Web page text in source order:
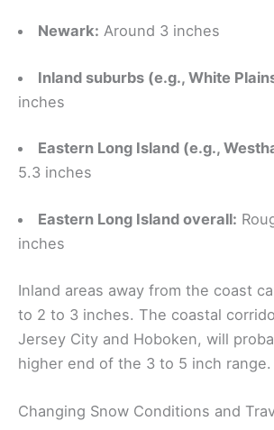
Newark: Around 3 inches
Inland suburbs (e.g., White
inches
Eastern Long Island (e.g.,
5.3 inches
Eastern Long Island overall:
inches
Inland areas away from the coast
to 2 to 3 inches. The coastal
Jersey City and Hoboken, will
higher end of the 3 to 5 inch range.
Changing Snow Conditions and